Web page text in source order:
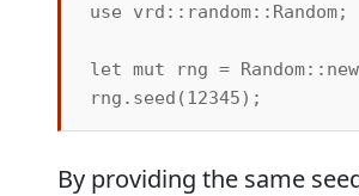
use vrd::random::Random;
let mut rng =
By providing the same